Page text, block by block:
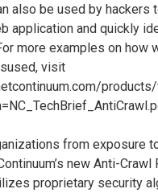
also be used by hackers
application and quickly
more examples on how
visit
from exposure
new Anti-
proprietary security